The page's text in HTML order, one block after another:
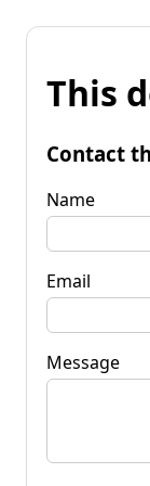
This
Contact
Name
Email
Message